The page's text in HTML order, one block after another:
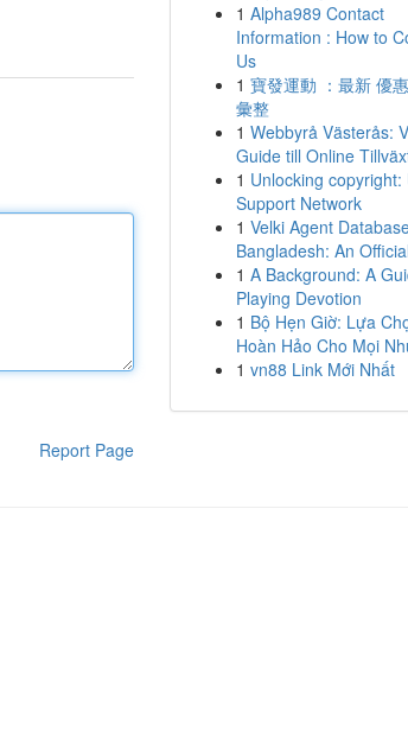
Report Page
1 Alpha989 Contact
Information : How to
Us
1 寶發運動 ：最新 優
彙整
1 Webbyrå Västerås:
Guide till Online
1 Unlocking copyright:
Support Network
1 Velki Agent
Bangladesh: An
1 A Background: A
Playing Devotion
1 Bộ Hẹn Giờ: Lựa
Hoàn Hảo Cho Mọi
1 vn88 Link Mới Nhất